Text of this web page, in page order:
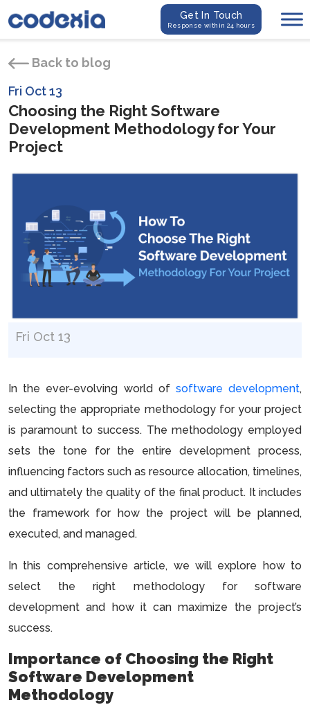
Get In Touch
Response within 24 hours
Back to blog
Fri Oct 13
Choosing the Right Software
Development Methodology for Your
Project
Fri Oct 13
In the ever-evolving world of software development,
selecting the appropriate methodology for your project
is paramount to success. The methodology employed
sets the tone for the entire development process,
influencing factors such as resource allocation, timelines,
and ultimately the quality of the final product. It includes
the framework for how the project will be planned,
executed, and managed.
In this comprehensive article, we will explore how to
select the right methodology for software
development and how it can maximize the project’s
success.
Importance of Choosing the Right
Software Development
Methodology